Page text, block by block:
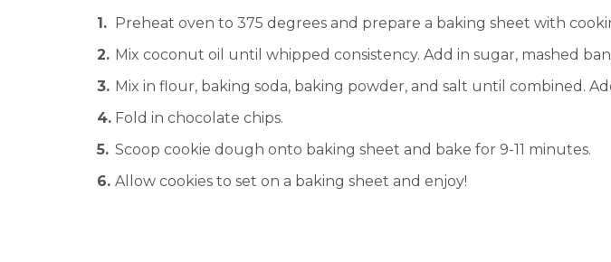
Preheat oven to 375 degrees and prepare a baking sheet with
Mix coconut oil until whipped consistency. Add in sugar, mashed
Mix in flour, baking soda, baking powder, and salt until combined.
Fold in chocolate chips.
Scoop cookie dough onto baking sheet and bake for 9-11 minutes.
Allow cookies to set on a baking sheet and enjoy!